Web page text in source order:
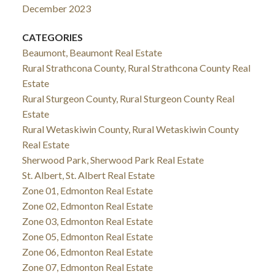
December 2023
CATEGORIES
Beaumont, Beaumont Real Estate
Rural Strathcona County, Rural Strathcona County Real
Estate
Rural Sturgeon County, Rural Sturgeon County Real
Estate
Rural Wetaskiwin County, Rural Wetaskiwin County
Real Estate
Sherwood Park, Sherwood Park Real Estate
St. Albert, St. Albert Real Estate
Zone 01, Edmonton Real Estate
Zone 02, Edmonton Real Estate
Zone 03, Edmonton Real Estate
Zone 05, Edmonton Real Estate
Zone 06, Edmonton Real Estate
Zone 07, Edmonton Real Estate